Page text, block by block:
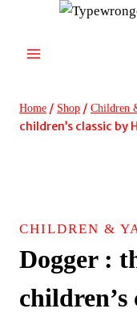
content
Home / Shop / Children
children’s classic by
CHILDREN &
Dogger :
children’s